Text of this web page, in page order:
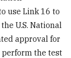
use Link 16 to
U.S. National
approval for
perform the test